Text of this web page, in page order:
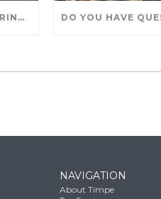
EARLY BIRD TIPS: ANSWERING YOUR TAX SEASON QUESTIONS
NAVIGATION
About Timpe